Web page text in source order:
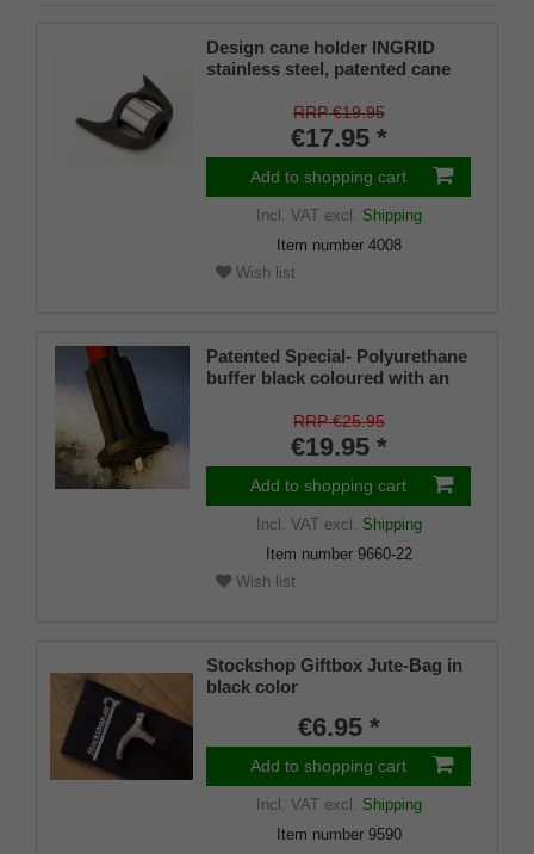
Design cane holder INGRID
stainless steel, patented cane
mm), soft rubber
RRP €19.95
€17.95 *
Add to shopping cart
Incl. VATexcl. Shipping
Item number 4008
Wish list
Patented Special- Polyurethane
buffer black coloured with an
shaft for inside diameters from
RRP €25.95
€19.95 *
Add to shopping cart
Incl. VATexcl. Shipping
Item number 9660-22
Wish list
Stockshop Giftbox Jute-Bag in
black color
€6.95 *
Add to shopping cart
Incl. VATexcl. Shipping
Item number 9590